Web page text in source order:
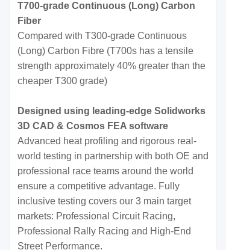
T700-grade Continuous (Long) Carbon
Fiber
Compared with T300-grade Continuous
(Long) Carbon Fibre (T700s has a tensile
strength approximately 40% greater than the
cheaper T300 grade)
Designed using leading-edge Solidworks
3D CAD & Cosmos FEA software
Advanced heat profiling and rigorous real-
world testing in partnership with both OE and
professional race teams around the world
ensure a competitive advantage. Fully
inclusive testing covers our 3 main target
markets: Professional Circuit Racing,
Professional Rally Racing and High-End
Street Performance.